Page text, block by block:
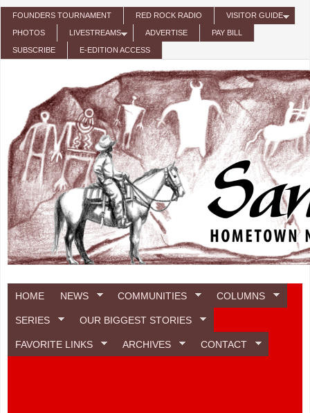
Skip to main content
FOUNDERS TOURNAMENT RED ROCK RADIO VISITOR GUIDE
PHOTOS LIVESTREAMS ADVERTISE PAY BILL
SUBSCRIBE E-EDITION ACCESS
HOME NEWS COMMUNITIES COLUMNS
SERIES OUR BIGGEST STORIES
FAVORITE LINKS ARCHIVES CONTACT